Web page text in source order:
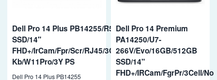
Dell Pro 14 Plus PB14255/R5PRO-230/32GB/1TB
SSD/14"
FHD+/IrCam/Fpr/Scr/RJ45/3Cell/65W/WLAN/vPro/Bcklit
Kb/W11Pro/3Y PS
Dell Pro 14 Plus PB14255
Dell Pro 14 Premium
PA14250/U7-
266V/Evo/16GB/512GB
SSD/14"
FHD+/IRCam/FgrPr/3Cell/No